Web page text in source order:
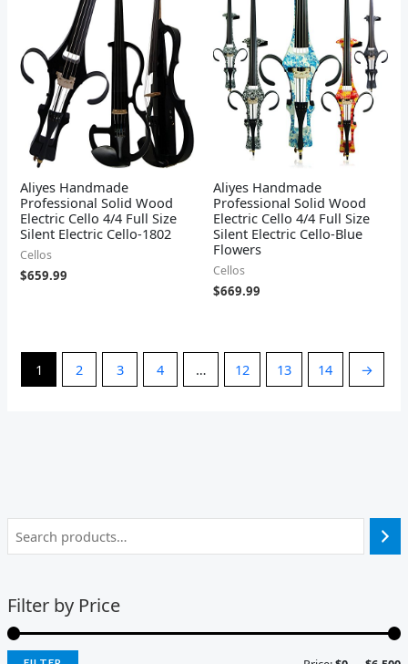
Filter by Price
Aliyes Handmade
Professional Solid Wood
Electric Cello 4/4 Full Size
Silent Electric Cello-1802
Cellos
$659.99
Aliyes Handmade
Professional Solid Wood
Electric Cello 4/4 Full Size
Silent Electric Cello-Blue
Flowers
Cellos
$669.99
1 2 3 4 … 12 13 14 →